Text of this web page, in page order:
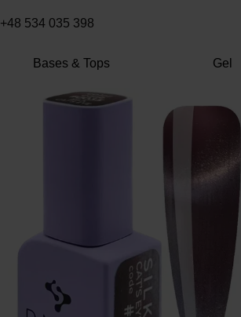
+48 534 035 398
Bases & Tops Gel